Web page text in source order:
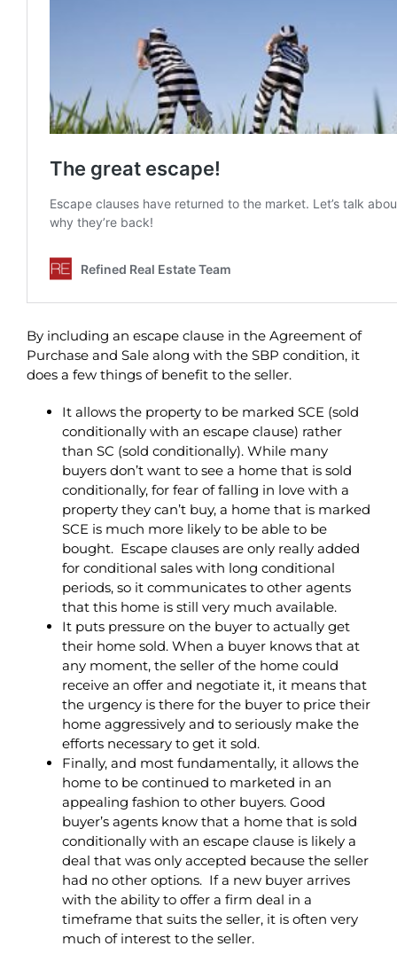
By including an escape clause in the Agreement of
Purchase and Sale along with the SBP condition, it
does a few things of benefit to the seller.
It allows the property to be marked SCE (sold
conditionally with an escape clause) rather
than SC (sold conditionally). While many
buyers don’t want to see a home that is sold
conditionally, for fear of falling in love with a
property they can’t buy, a home that is marked
SCE is much more likely to be able to be
bought. Escape clauses are only really added
for conditional sales with long conditional
periods, so it communicates to other agents
that this home is still very much available.
It puts pressure on the buyer to actually get
their home sold. When a buyer knows that at
any moment, the seller of the home could
receive an offer and negotiate it, it means that
the urgency is there for the buyer to price their
home aggressively and to seriously make the
efforts necessary to get it sold.
Finally, and most fundamentally, it allows the
home to be continued to marketed in an
appealing fashion to other buyers. Good
buyer’s agents know that a home that is sold
conditionally with an escape clause is likely a
deal that was only accepted because the seller
had no other options. If a new buyer arrives
with the ability to offer a firm deal in a
timeframe that suits the seller, it is often very
much of interest to the seller.